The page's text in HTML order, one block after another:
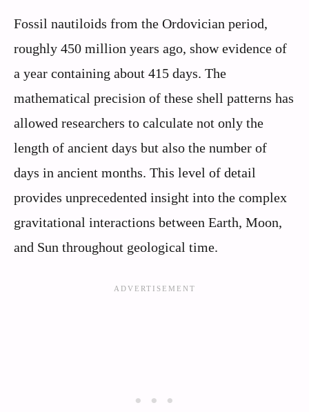
Fossil nautiloids from the Ordovician period,
roughly 450 million years ago, show evidence of
a year containing about 415 days. The
mathematical precision of these shell patterns has
allowed researchers to calculate not only the
length of ancient days but also the number of
days in ancient months. This level of detail
provides unprecedented insight into the complex
gravitational interactions between Earth, Moon,
and Sun throughout geological time.